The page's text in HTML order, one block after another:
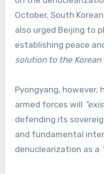
October, South
also urged Beijing to
establishing peace
solution to the Korean
Pyongyang,
armed forces will
defending its
and fundamental
denuclearization as a